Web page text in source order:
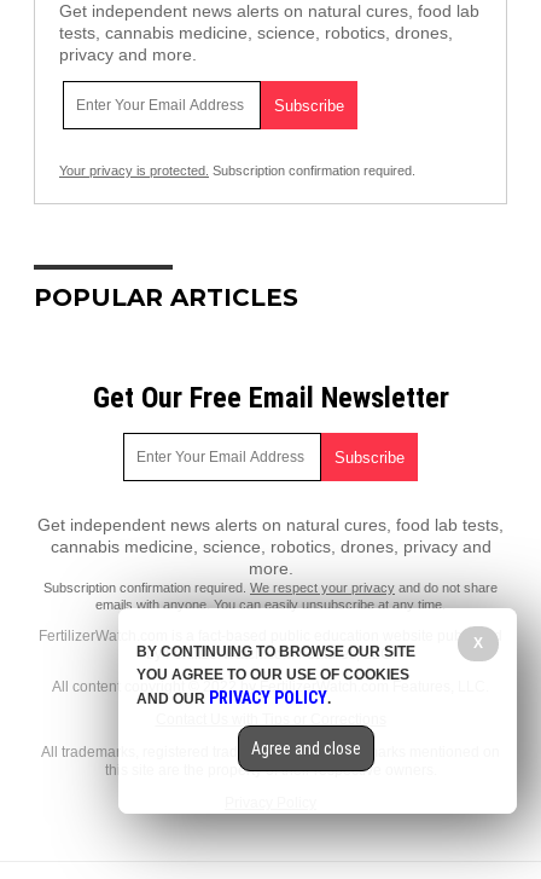
Get independent news alerts on natural cures, food lab
tests, cannabis medicine, science, robotics, drones,
privacy and more.
Your privacy is protected. Subscription confirmation required.
POPULAR ARTICLES
Get Our Free Email Newsletter
Get independent news alerts on natural cures, food lab tests,
cannabis medicine, science, robotics, drones, privacy and
more.
Subscription confirmation required. We respect your privacy and do not share
emails with anyone. You can easily unsubscribe at any time.
FertilizerWatch.com is a fact-based public education website published
by FertilizerWatch.com Features, LLC.
All content copyright © 2022 by FertilizerWatch.com Features, LLC.
All trademarks, registered trademarks and servicemarks mentioned on
this site are the property of their respective owners.
X
BY CONTINUING TO BROWSE OUR SITE
YOU AGREE TO OUR USE OF COOKIES
AND OUR PRIVACY POLICY.
Agree and close